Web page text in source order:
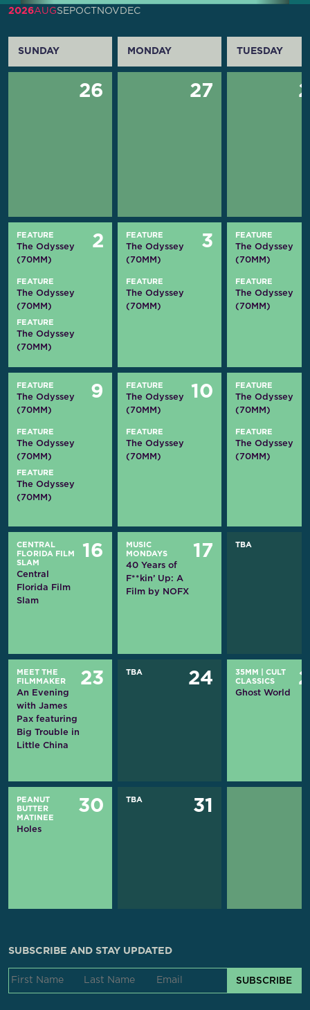
2026AUGSEPOCT NOV DEC
SUNDAY MONDAY TUESDAY
26 27
FEATURE
The Odyssey
(70MM)
2
FEATURE
The Odyssey
(70MM)
FEATURE
The Odyssey
(70MM)
FEATURE
The Odyssey
(70MM)
3
FEATURE
The Odyssey
(70MM)
FEATURE
The Odyssey
(70MM)
FEATURE
The Odyssey
(70MM)
FEATURE
The Odyssey
(70MM)
9
FEATURE
The Odyssey
(70MM)
FEATURE
The Odyssey
(70MM)
FEATURE
The Odyssey
(70MM)
10
FEATURE
The Odyssey
(70MM)
FEATURE
The Odyssey
(70MM)
FEATURE
The Odyssey
(70MM)
CENTRAL
FLORIDA FILM
SLAM
Central
Florida Film
Slam
16
MUSIC
MONDAYS
40 Years of
F**kin’ Up: A
Film by NOFX
17 TBA
MEET THE
FILMMAKER
An Evening
with James
Pax featuring
Big Trouble in
Little China
23 TBA 24 35MM
CULT
CLASSICS
Ghost World
PEANUT
BUTTER
MATINEE
Holes
30 TBA 31
SUBSCRIBE AND STAY UPDATED
SUBSCRIBE